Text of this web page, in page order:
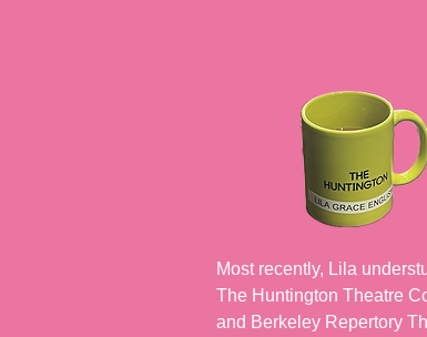
Most recently, Lila
The Huntington Theatre
and Berkeley Repertory